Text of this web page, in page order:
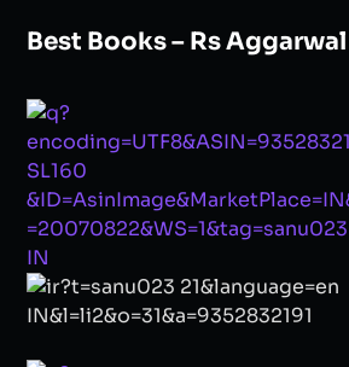
Best Books – Rs Aggarwal